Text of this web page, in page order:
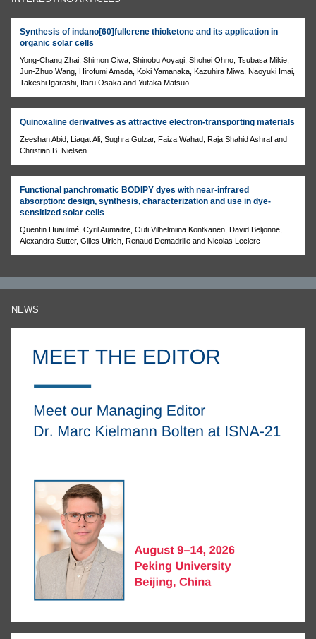
Synthesis of indano[60]fullerene thioketone and its application in
organic solar cells
Yong-Chang Zhai, Shimon Oiwa, Shinobu Aoyagi, Shohei Ohno, Tsubasa Mikie,
Jun-Zhuo Wang, Hirofumi Amada, Koki Yamanaka, Kazuhira Miwa, Naoyuki Imai,
Takeshi Igarashi, Itaru Osaka and Yutaka Matsuo
Quinoxaline derivatives as attractive electron-transporting materials
Zeeshan Abid, Liaqat Ali, Sughra Gulzar, Faiza Wahad, Raja Shahid Ashraf and
Christian B. Nielsen
Functional panchromatic BODIPY dyes with near-infrared
absorption: design, synthesis, characterization and use in dye-
sensitized solar cells
Quentin Huaulmé, Cyril Aumaitre, Outi Vilhelmiina Kontkanen, David Beljonne,
Alexandra Sutter, Gilles Ulrich, Renaud Demadrille and Nicolas Leclerc
NEWS